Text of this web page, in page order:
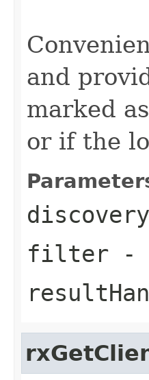
and
marked
or if the
discovery
filter -